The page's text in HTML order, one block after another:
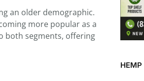
an older demographic.
more popular as a
both segments, offering